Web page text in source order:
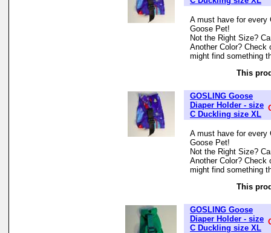
A must have for every
Goose Pet!
Not the Right Size?
Another Color? Check
might find something
This
GOSLING Goose
Diaper Holder - size
C Duckling size XL
A must have for every
Goose Pet!
Not the Right Size?
Another Color? Check
might find something
This
GOSLING Goose
Diaper Holder - size
C Duckling size XL